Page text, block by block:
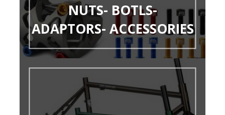
NUTS- BOTLS-
ADAPTORS- ACCESSORIES